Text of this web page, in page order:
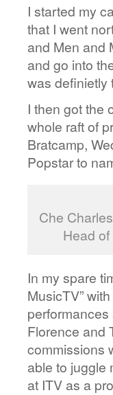
I started my
that I went
and Men and
and go into
was definietly
I then got the
whole raft of
Bratcamp,
Popstar to
Che
Head
In my spare
MusicTV”
Florence and
commissions
able to juggle
at ITV as a